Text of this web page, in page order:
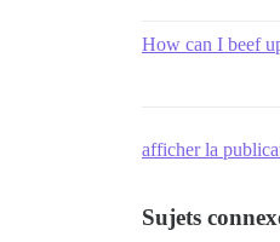
How can I beef
afficher la
Sujets